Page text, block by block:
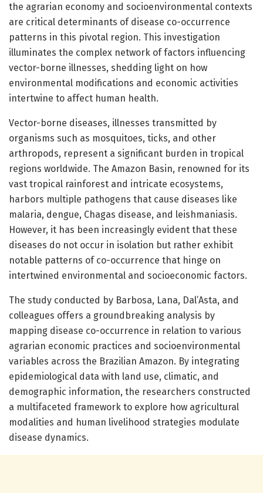
the agrarian economy and socioenvironmental contexts
are critical determinants of disease co-occurrence
patterns in this pivotal region. This investigation
illuminates the complex network of factors influencing
vector-borne illnesses, shedding light on how
environmental modifications and economic activities
intertwine to affect human health.
Vector-borne diseases, illnesses transmitted by
organisms such as mosquitoes, ticks, and other
arthropods, represent a significant burden in tropical
regions worldwide. The Amazon Basin, renowned for its
vast tropical rainforest and intricate ecosystems,
harbors multiple pathogens that cause diseases like
malaria, dengue, Chagas disease, and leishmaniasis.
However, it has been increasingly evident that these
diseases do not occur in isolation but rather exhibit
notable patterns of co-occurrence that hinge on
intertwined environmental and socioeconomic factors.
The study conducted by Barbosa, Lana, Dal’Asta, and
colleagues offers a groundbreaking analysis by
mapping disease co-occurrence in relation to various
agrarian economic practices and socioenvironmental
variables across the Brazilian Amazon. By integrating
epidemiological data with land use, climatic, and
demographic information, the researchers constructed
a multifaceted framework to explore how agricultural
modalities and human livelihood strategies modulate
disease dynamics.